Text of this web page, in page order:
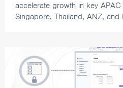
accelerate growth in key
Singapore, Thailand, ANZ,